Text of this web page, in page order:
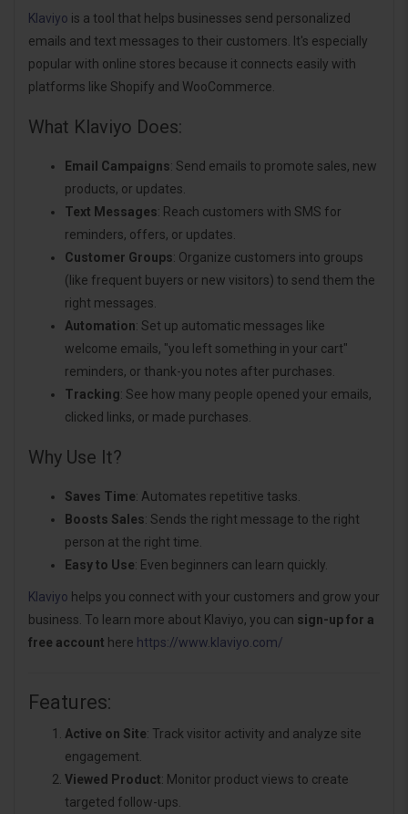
Klaviyo is a tool that helps businesses send personalized
emails and text messages to their customers. It's especially
popular with online stores because it connects easily with
platforms like Shopify and WooCommerce.
What Klaviyo Does:
Email Campaigns: Send emails to promote sales, new
products, or updates.
Text Messages: Reach customers with SMS for
reminders, offers, or updates.
Customer Groups: Organize customers into groups
(like frequent buyers or new visitors) to send them the
right messages.
Automation: Set up automatic messages like
welcome emails, "you left something in your cart"
reminders, or thank-you notes after purchases.
Tracking: See how many people opened your emails,
clicked links, or made purchases.
Why Use It?
Saves Time: Automates repetitive tasks.
Boosts Sales: Sends the right message to the right
person at the right time.
Easy to Use: Even beginners can learn quickly.
Klaviyo helps you connect with your customers and grow your
business. To learn more about Klaviyo, you can sign-up for a
free account here https://www.klaviyo.com/
Features:
Active on Site: Track visitor activity and analyze site
engagement.
Viewed Product: Monitor product views to create
targeted follow-ups.